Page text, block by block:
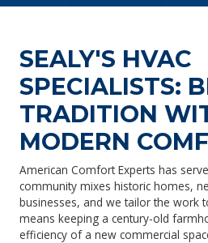
SEALY'S HVAC
SPECIALISTS:
TRADITION
MODERN
American Comfort Experts has
community mixes historic homes,
businesses, and we tailor the work
means keeping a century-old
efficiency of a new commercial